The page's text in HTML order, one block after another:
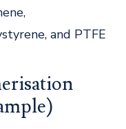
and PTFE